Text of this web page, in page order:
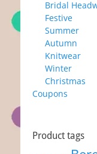
Bridal
Festive
Summer
Autumn
Knitwear
Winter
Christmas
Coupons
Product tags